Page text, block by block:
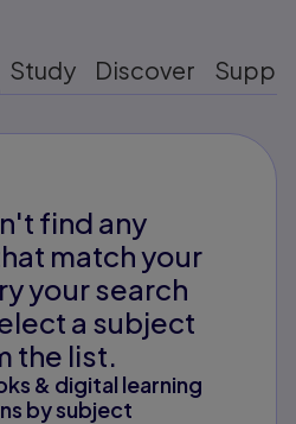
Study Discover
find any
match your
your search
a subject
the list.
& digital learning
by subject